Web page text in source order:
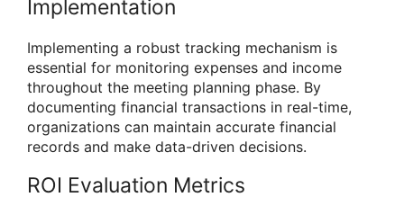
Implementation
Implementing a robust tracking mechanism is
essential for monitoring expenses and income
throughout the meeting planning phase. By
documenting financial transactions in real-time,
organizations can maintain accurate financial
records and make data-driven decisions.
ROI Evaluation Metrics